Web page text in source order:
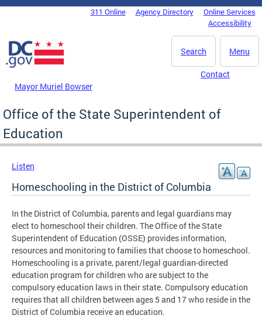
Skip to main content
DC Agency Top Menu311 Online Agency Directory
Online Services
Accessibility
Menu
Search
Mayor Muriel Bowser
Contact
Office of the State Superintendent of
Education
Listen
Homeschooling in the District of Columbia
In the District of Columbia, parents and legal guardians may
elect to homeschool their children. The Office of the State
Superintendent of Education (OSSE) provides information,
resources and monitoring to families that choose to homeschool.
Homeschooling is a private, parent/legal guardian-directed
education program for children who are subject to the
compulsory education laws in their state. Compulsory education
requires that all children between ages 5 and 17 who reside in the
District of Columbia receive an education.